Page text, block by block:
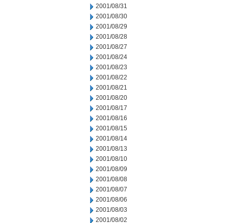
2001/08/31
2001/08/30
2001/08/29
2001/08/28
2001/08/27
2001/08/24
2001/08/23
2001/08/22
2001/08/21
2001/08/20
2001/08/17
2001/08/16
2001/08/15
2001/08/14
2001/08/13
2001/08/10
2001/08/09
2001/08/08
2001/08/07
2001/08/06
2001/08/03
2001/08/02